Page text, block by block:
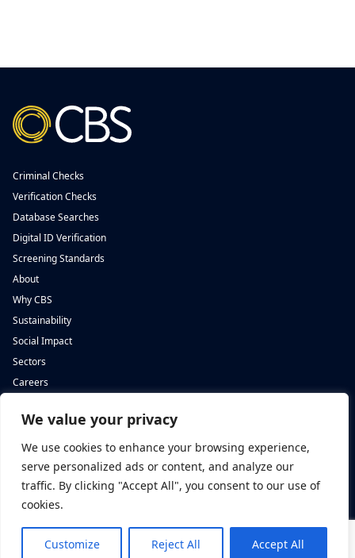
We value your privacy
We use cookies to enhance your browsing experience,
serve personalized ads or content, and analyze our
traffic. By clicking "Accept All", you consent to our use of
cookies.
Customize Reject All Accept All
Criminal Checks
Verification Checks
Database Searches
Digital ID Verification
Screening Standards
About
Why CBS
Sustainability
Social Impact
Sectors
Careers
Complete Background Screening
Cwm Cynon Business Park,
Mountain Ash,
CF45 4ER
Complete Background Screening
London,
EC1M 4BH
Privacy Policy | Complaints Policy
|